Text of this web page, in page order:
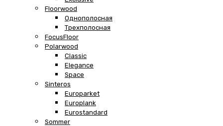
Floorwood
Однополосная
Трехполосная
FocusFloor
Polarwood
Classic
Elegance
Space
Sinteros
Europarket
Europlank
Eurostandard
Sommer